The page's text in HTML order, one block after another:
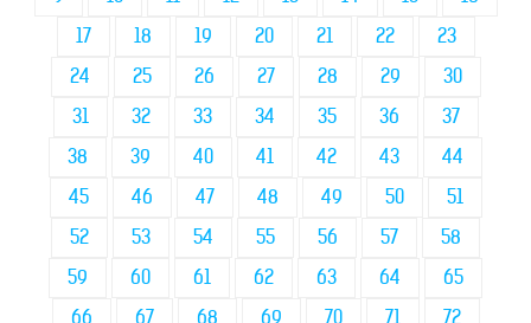
17
18 19 20 21 22
23
24
25 26 27 28 29
30
31
32 33 34 35 36
37
38
39 40 41 42 43
44
45
46 47 48 49 50
51
52
53 54 55 56 57
58
59
60 61 62 63 64
65
66
67 68 69 70 71
72